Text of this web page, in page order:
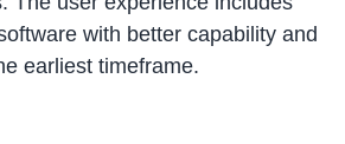
with better capability and
earliest timeframe.